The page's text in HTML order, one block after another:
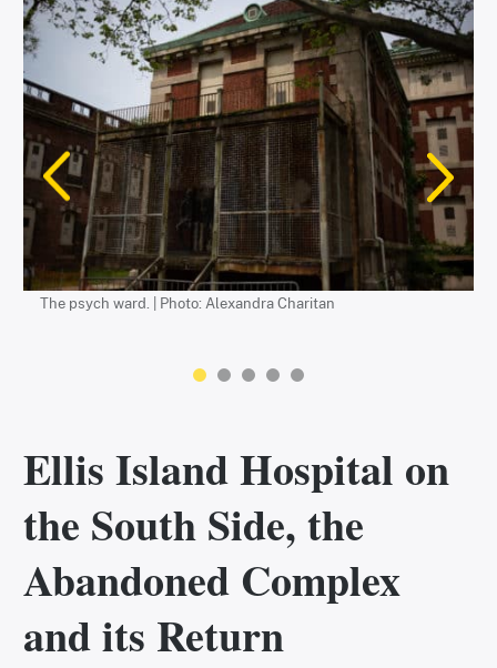
The psych ward. | Photo: Alexandra Charitan
The south side of the island has been abandoned since 1954. |
Photo: Alexandra Charitan
Photo: Alexandra Charitan
The view of lower Manhattan from the south side of Ellis Island. |
Photo: Alexandra Charitan
The restored main building is now a museum. | Photo: Alexandra
Ellis Island Hospital on
the South Side, the
Abandoned Complex
and its Return